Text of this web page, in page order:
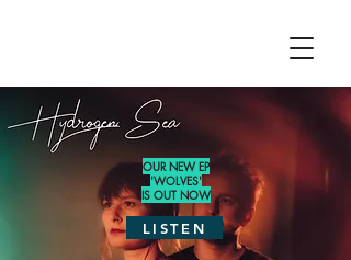
OUR NEW EP
'WOLVES'
IS OUT NOW
LISTEN